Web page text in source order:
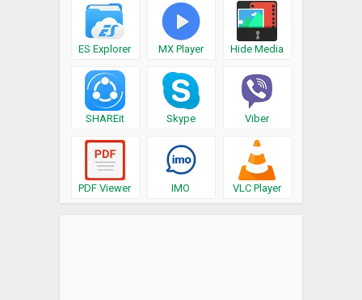
ES Explorer MX Player Hide Media
SHAREit Skype Viber
PDF Viewer IMO VLC Player